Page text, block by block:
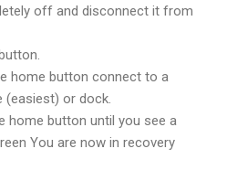
off and disconnect it from
home button connect to a
(easiest) or dock.
home button until you see a
You are now in recovery